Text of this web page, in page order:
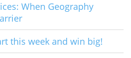
When Geography
this week and win big!